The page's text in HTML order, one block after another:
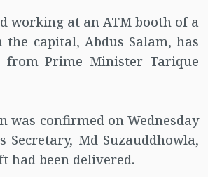
working at an ATM booth of a
capital, Abdus Salam, has
Prime Minister Tarique
was confirmed on Wednesday
Secretary, Md Suzauddhowla,
had been delivered.